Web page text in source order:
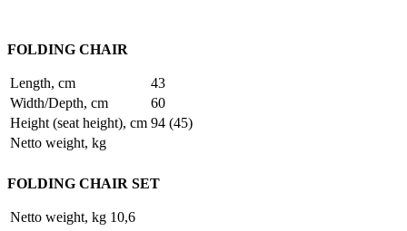
FOLDING CHAIR
Length, cm
43
Width/Depth, cm
60
Height (seat height), cm 94 (45)
Netto weight, kg
FOLDING CHAIR SET
Netto weight, kg 10,6